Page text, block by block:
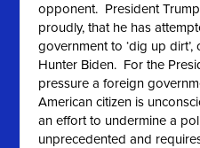
opponent. President
proudly, that he has
government to ‘dig up
Hunter Biden. For the
pressure a foreign
American citizen is
an effort to undermine a
unprecedented and